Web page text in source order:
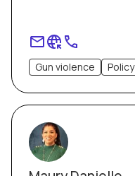
Gun violence Policy